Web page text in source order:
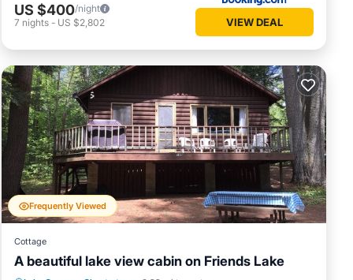
US $400/night
7 nights - US $2,802 VIEW DEAL
Frequently Viewed
Cottage
A beautiful lake view cabin on Friends Lake